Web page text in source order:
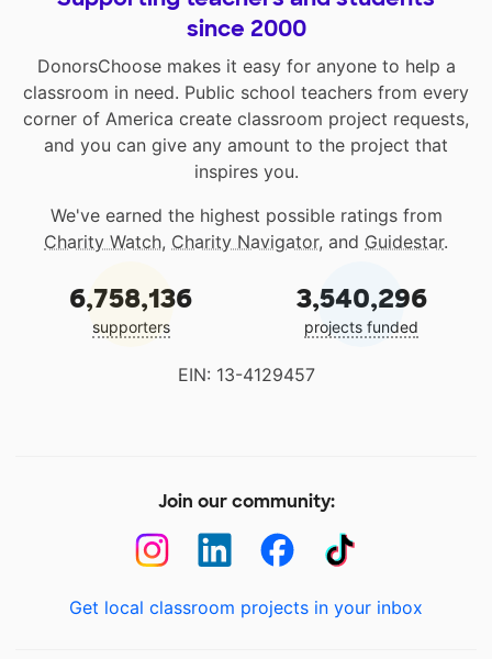
since 2000
DonorsChoose makes it easy for anyone to help a
classroom in need. Public school teachers from every
corner of America create classroom project requests,
and you can give any amount to the project that
inspires you.
We've earned the highest possible ratings from
Charity Watch, Charity Navigator, and Guidestar.
6,758,136
supporters
3,540,296
projects funded
EIN: 13-4129457
Join our community:
Get local classroom projects in your inbox